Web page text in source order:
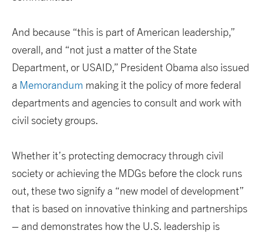
And because “this is part of American leadership,”
overall, and “not just a matter of the State
Department, or USAID,” President Obama also issued
a Memorandum making it the policy of more federal
departments and agencies to consult and work with
civil society groups.
Whether it’s protecting democracy through civil
society or achieving the MDGs before the clock runs
out, these two signify a “new model of development”
that is based on innovative thinking and partnerships
– and demonstrates how the U.S. leadership is